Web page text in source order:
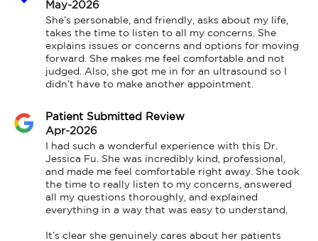
May-2026
She’s personable, and friendly, asks about my life,
takes the time to listen to all my concerns. She
explains issues or concerns and options for moving
forward. She makes me feel comfortable and not
judged. Also, she got me in for an ultrasound so I
didn’t have to make another appointment.
Patient Submitted Review
Apr-2026
I had such a wonderful experience with this Dr.
Jessica Fu. She was incredibly kind, professional,
and made me feel comfortable right away. She took
the time to really listen to my concerns, answered
all my questions thoroughly, and explained
everything in a way that was easy to understand.
It’s clear she genuinely cares about her patients